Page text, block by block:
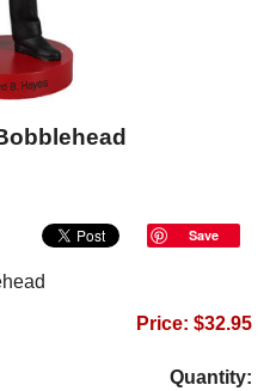
Save
Price: $32.95
Quantity: